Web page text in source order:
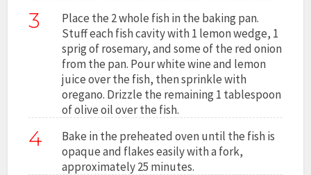
3
Place the 2 whole fish in the baking pan.
Stuff each fish cavity with 1 lemon wedge, 1
sprig of rosemary, and some of the red onion
from the pan. Pour white wine and lemon
juice over the fish, then sprinkle with
oregano. Drizzle the remaining 1 tablespoon
of olive oil over the fish.
4
Bake in the preheated oven until the fish is
opaque and flakes easily with a fork,
approximately 25 minutes.